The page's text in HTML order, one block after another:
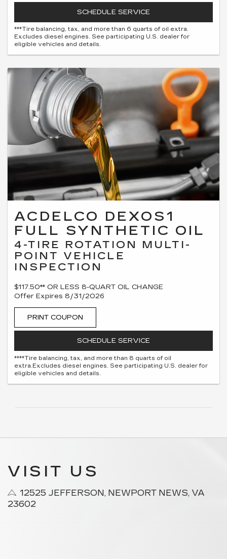
SCHEDULE SERVICE
***Tire balancing, tax, and more than 6 quarts of oil extra.
Excludes diesel engines. See participating U.S. dealer for
eligible vehicles and details.
ACDELCO DEXOS1
FULL SYNTHETIC OIL
4-TIRE ROTATION MULTI-
POINT VEHICLE
INSPECTION
$117.50** OR LESS 8-QUART OIL CHANGE
Offer Expires 8/31/2026
PRINT COUPON
SCHEDULE SERVICE
****Tire balancing, tax, and more than 8 quarts of oil
extra.Excludes diesel engines. See participating U.S. dealer for
eligible vehicles and details.
VISIT US
12525 JEFFERSON, NEWPORT NEWS, VA
23602